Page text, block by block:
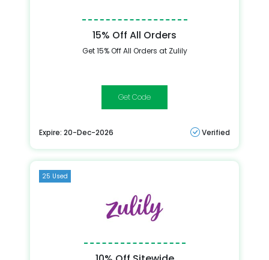
15% Off All Orders
Get 15% Off All Orders at Zulily
15OFF
Expire: 20-Dec-2026 Verified
25 Used